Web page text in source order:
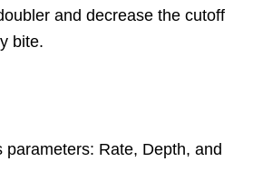
and decrease the cutoff
bite.
parameters: Rate, Depth, and